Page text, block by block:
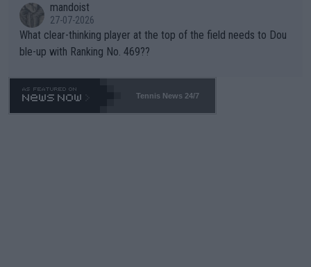
mandoist
27-07-2026
What clear-thinking player at the top of the field needs to Dou
ble-up with Ranking No. 469??
Tennis News 24/7